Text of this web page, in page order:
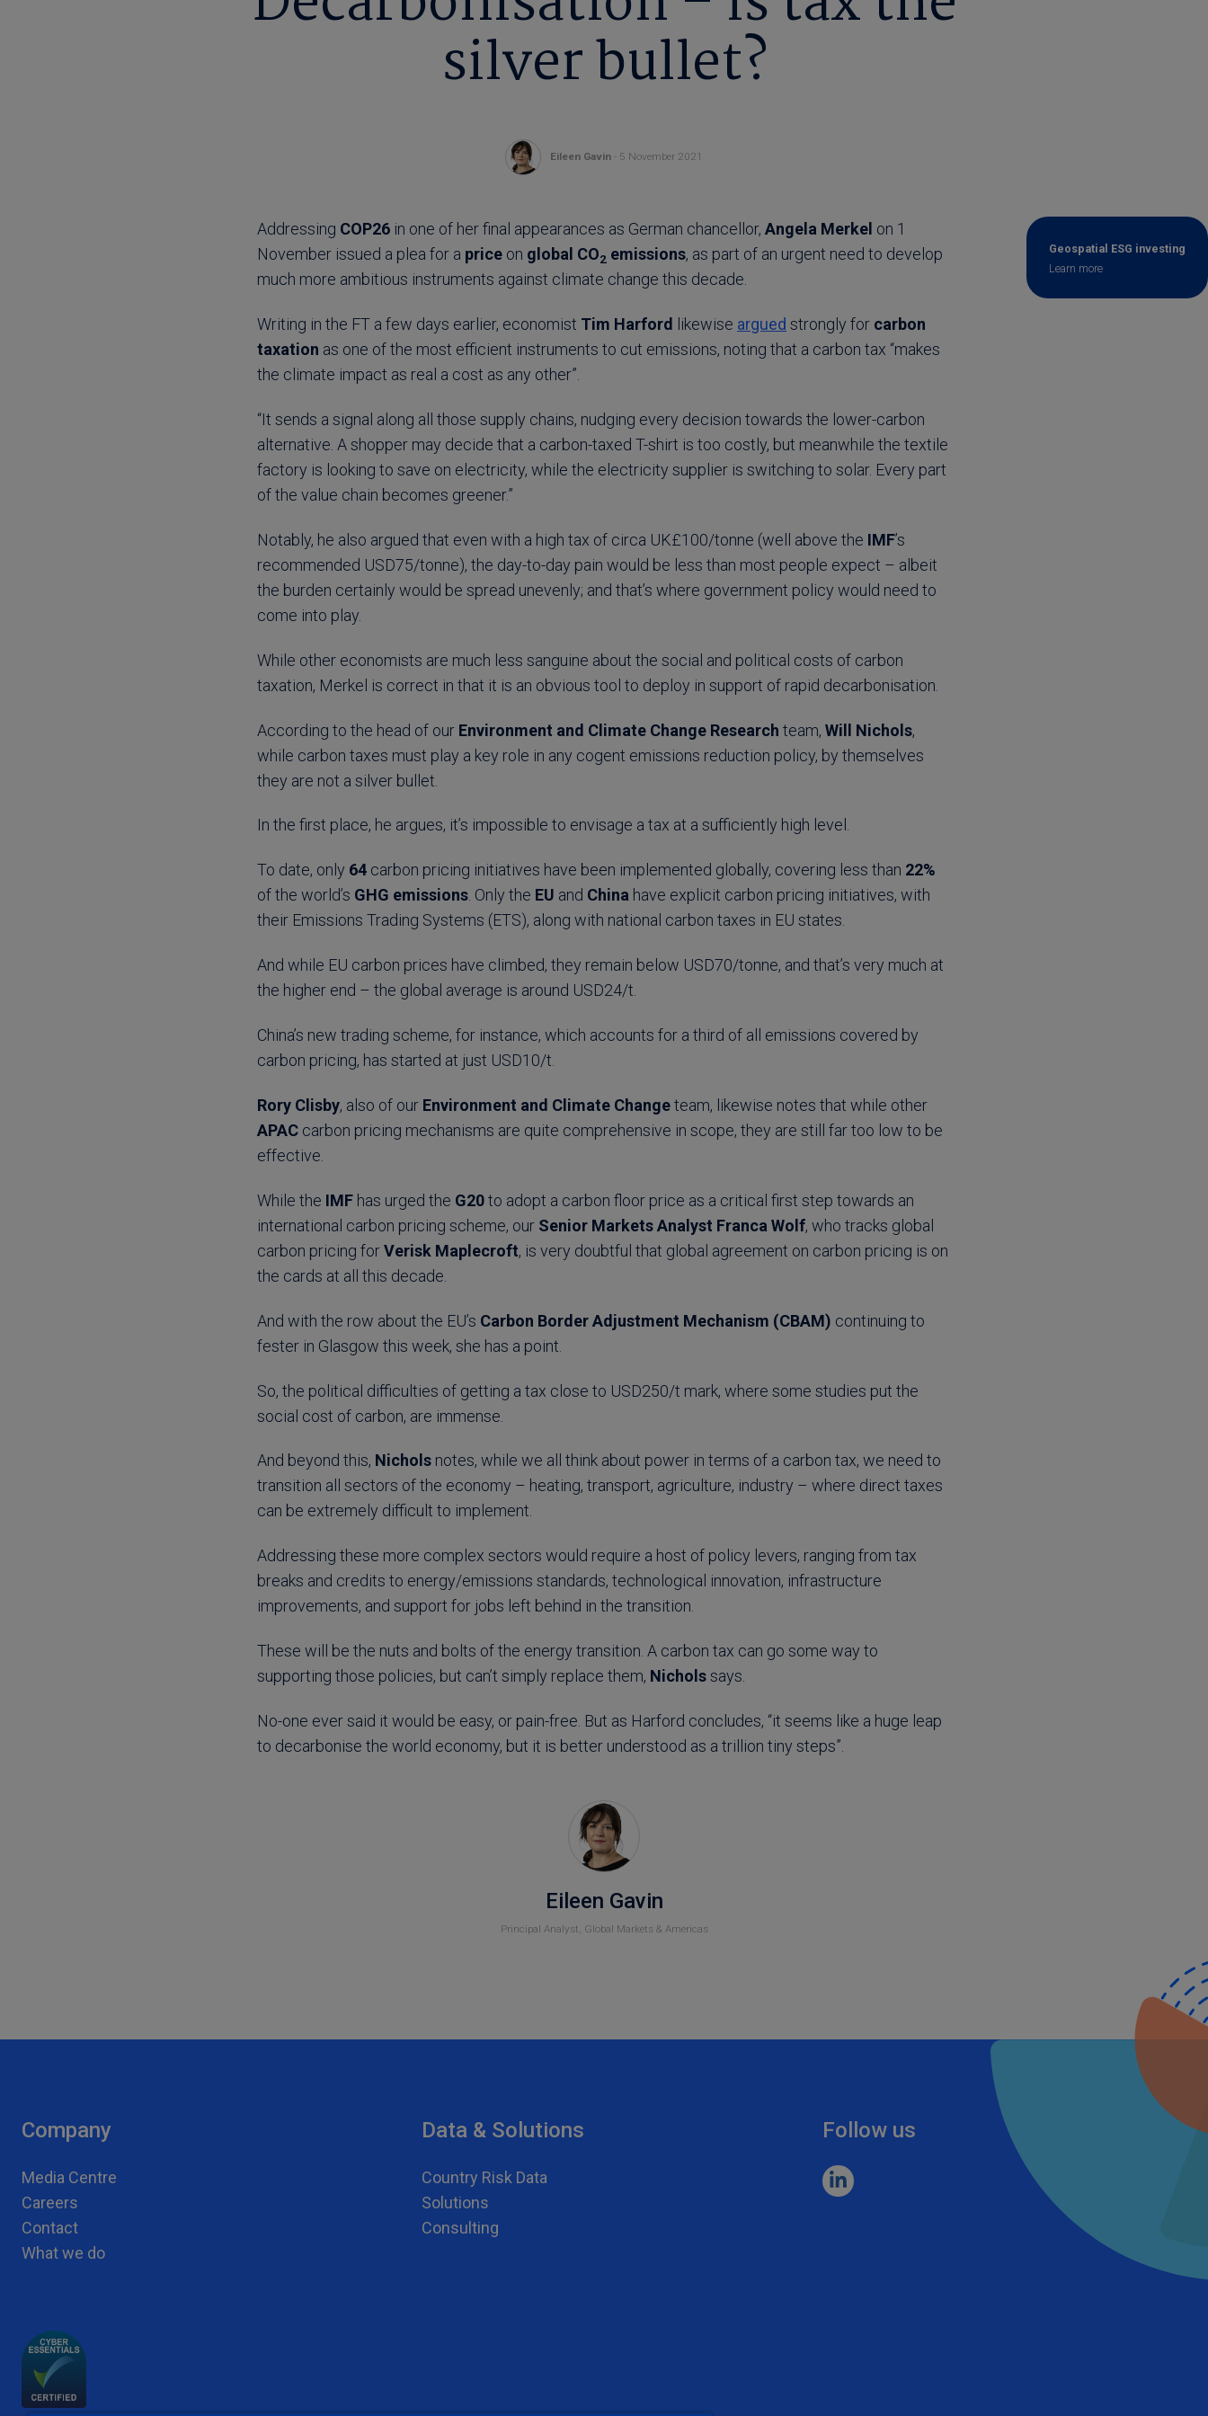
silver bullet?
Eileen Gavin - 5 November 2021
Geospatial ESG investing
Learn more
Addressing COP26 in one of her final appearances as German chancellor, Angela Merkel on 1
November issued a plea for a price on global CO2 emissions, as part of an urgent need to develop
much more ambitious instruments against climate change this decade.
Writing in the FT a few days earlier, economist Tim Harford likewise argued strongly for carbon
taxation as one of the most efficient instruments to cut emissions, noting that a carbon tax “makes
the climate impact as real a cost as any other”.
“It sends a signal along all those supply chains, nudging every decision towards the lower-carbon
alternative. A shopper may decide that a carbon-taxed T-shirt is too costly, but meanwhile the textile
factory is looking to save on electricity, while the electricity supplier is switching to solar. Every part
of the value chain becomes greener.”
Notably, he also argued that even with a high tax of circa UK£100/tonne (well above the IMF’s
recommended USD75/tonne), the day-to-day pain would be less than most people expect – albeit
the burden certainly would be spread unevenly; and that’s where government policy would need to
come into play.
While other economists are much less sanguine about the social and political costs of carbon
taxation, Merkel is correct in that it is an obvious tool to deploy in support of rapid decarbonisation.
According to the head of our Environment and Climate Change Research team, Will Nichols,
while carbon taxes must play a key role in any cogent emissions reduction policy, by themselves
they are not a silver bullet.
In the first place, he argues, it’s impossible to envisage a tax at a sufficiently high level.
To date, only 64 carbon pricing initiatives have been implemented globally, covering less than 22%
of the world’s GHG emissions. Only the EU and China have explicit carbon pricing initiatives, with
their Emissions Trading Systems (ETS), along with national carbon taxes in EU states.
And while EU carbon prices have climbed, they remain below USD70/tonne, and that’s very much at
the higher end – the global average is around USD24/t.
China’s new trading scheme, for instance, which accounts for a third of all emissions covered by
carbon pricing, has started at just USD10/t.
Rory Clisby, also of our Environment and Climate Changeteam, likewise notes that while other
APAC carbon pricing mechanisms are quite comprehensive in scope, they are still far too low to be
effective.
While the IMF has urged the G20to adopt a carbon floor price as a critical first step towards an
international carbon pricing scheme, our Senior Markets Analyst Franca Wolf, who tracks global
carbon pricing forVerisk Maplecroft, is very doubtful that global agreement on carbon pricing is on
the cards at all this decade.
And with the row about the EU’s Carbon Border Adjustment Mechanism (CBAM) continuing to
fester in Glasgow this week, she has a point.
So, the political difficulties of getting a tax close to USD250/t mark, where some studies put the
social cost of carbon, are immense.
And beyond this, Nichols notes, while we all think about power in terms of a carbon tax, we need to
transition all sectors of the economy – heating, transport, agriculture, industry – where direct taxes
can be extremely difficult to implement.
Addressing these more complex sectors would require a host of policy levers, ranging from tax
breaks and credits to energy/emissions standards, technological innovation, infrastructure
improvements, and support for jobs left behind in the transition.
These will be the nuts and bolts of the energy transition. A carbon tax can go some way to
supporting those policies, but can’t simply replace them, Nicholssays.
No-one ever said it would be easy, or pain-free. But as Harford concludes, “it seems like a huge leap
to decarbonise the world economy, but it is better understood as a trillion tiny steps”.
Eileen Gavin
Principal Analyst, Global Markets & Americas
Company
Media Centre
Careers
Contact
What we do
Data & Solutions
Country Risk Data
Solutions
Consulting
Follow us